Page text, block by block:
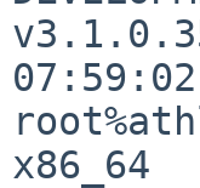
x86_64